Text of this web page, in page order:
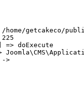
home/getcakeco/
225
=> doExecute
->